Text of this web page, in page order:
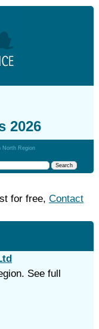
2026
North Region
for free, Contact
See full